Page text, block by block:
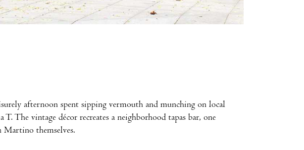
afternoon spent sipping vermouth and munching on local
The vintage décor recreates a neighborhood tapas bar, one
Martino themselves.